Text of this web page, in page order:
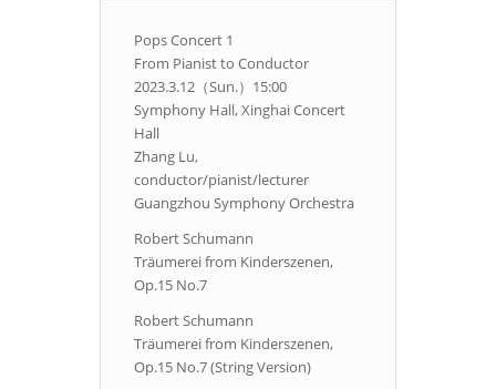
Pops Concert 1
From Pianist to Conductor
2023.3.12（Sun.）15:00
Symphony Hall, Xinghai Concert
Hall
Zhang Lu,
conductor/pianist/lecturer
Guangzhou Symphony Orchestra
Robert Schumann
Träumerei from Kinderszenen,
Op.15 No.7
Robert Schumann
Träumerei from Kinderszenen,
Op.15 No.7 (String Version)